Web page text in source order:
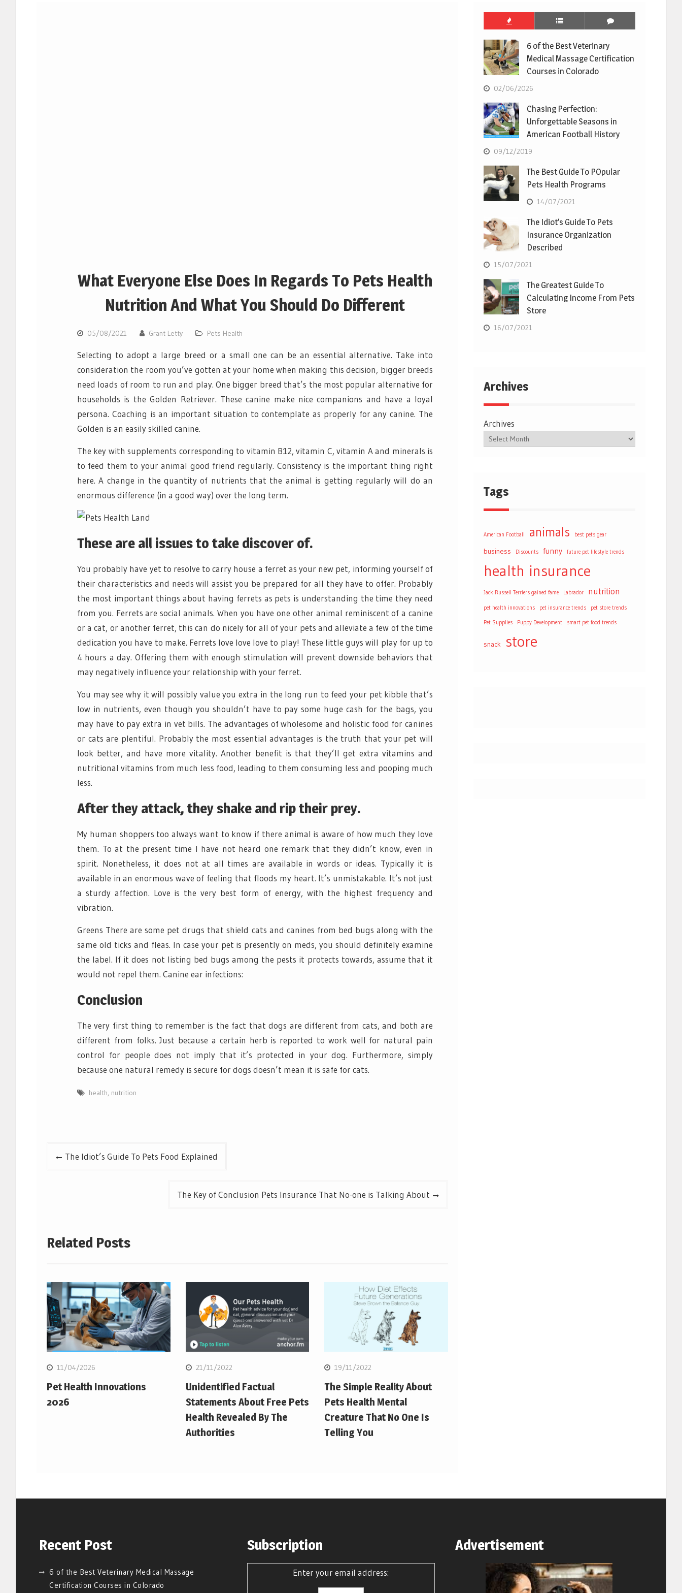
What Everyone Else Does In Regards To Pets Health
Nutrition And What You Should Do Different
05/08/2021 Grant Letty Pets Health
Selecting to adopt a large breed or a small one can be an essential alternative. Take into
consideration the room you’ve gotten at your home when making this decision, bigger breeds
need loads of room to run and play. One bigger breed that’s the most popular alternative for
households is the Golden Retriever. These canine make nice companions and have a loyal
persona. Coaching is an important situation to contemplate as properly for any canine. The
Golden is an easily skilled canine.
The key with supplements corresponding to vitamin B12, vitamin C, vitamin A and minerals is
to feed them to your animal good friend regularly. Consistency is the important thing right
here. A change in the quantity of nutrients that the animal is getting regularly will do an
enormous difference (in a good way) over the long term.
These are all issues to take discover of.
You probably have yet to resolve to carry house a ferret as your new pet, informing yourself of
their characteristics and needs will assist you be prepared for all they have to offer. Probably
the most important things about having ferrets as pets is understanding the time they need
from you. Ferrets are social animals. When you have one other animal reminiscent of a canine
or a cat, or another ferret, this can do nicely for all of your pets and alleviate a few of the time
dedication you have to make. Ferrets love love love to play! These little guys will play for up to
4 hours a day. Offering them with enough stimulation will prevent downside behaviors that
may negatively influence your relationship with your ferret.
You may see why it will possibly value you extra in the long run to feed your pet kibble that’s
low in nutrients, even though you shouldn’t have to pay some huge cash for the bags, you
may have to pay extra in vet bills. The advantages of wholesome and holistic food for canines
or cats are plentiful. Probably the most essential advantages is the truth that your pet will
look better, and have more vitality. Another benefit is that they’ll get extra vitamins and
nutritional vitamins from much less food, leading to them consuming less and pooping much
less.
After they attack, they shake and rip their prey.
My human shoppers too always want to know if there animal is aware of how much they love
them. To at the present time I have not heard one remark that they didn’t know, even in
spirit. Nonetheless, it does not at all times are available in words or ideas. Typically it is
available in an enormous wave of feeling that floods my heart. It’s unmistakable. It’s not just
a sturdy affection. Love is the very best form of energy, with the highest frequency and
vibration.
Greens There are some pet drugs that shield cats and canines from bed bugs along with the
same old ticks and fleas. In case your pet is presently on meds, you should definitely examine
the label. If it does not listing bed bugs among the pests it protects towards, assume that it
would not repel them. Canine ear infections:
Conclusion
The very first thing to remember is the fact that dogs are different from cats, and both are
different from folks. Just because a certain herb is reported to work well for natural pain
control for people does not imply that it’s protected in your dog. Furthermore, simply
because one natural remedy is secure for dogs doesn’t mean it is safe for cats.
health, nutrition
PostThe Idiot’s Guide To Pets Food Explained
The Key of Conclusion Pets Insurance That No-one is Talking About
Related Posts
11/04/2026
Pet Health Innovations
2026
21/11/2022
Unidentified Factual
Statements About Free Pets
Health Revealed By The
Authorities
19/11/2022
The Simple Reality About
Pets Health Mental
Creature That No One Is
Telling You
6 of the Best Veterinary
Medical Massage Certification
Courses in Colorado
02/06/2026
Chasing Perfection:
Unforgettable Seasons in
American Football History
09/12/2019
The Best Guide To POpular
Pets Health Programs
14/07/2021
The Idiot’s Guide To Pets
Insurance Organization
Described
15/07/2021
The Greatest Guide To
Calculating Income From Pets
Store
16/07/2021
Archives
Archives
Tags
American Football animals best pets gear
business Discounts funny future pet lifestyle trends
health insurance
Jack Russell Terriers gained fame Labrador nutrition
pet health innovations pet insurance trends pet store trends
Pet Supplies Puppy Development smart pet food trends
snack store
Recent Post
6 of the Best Veterinary Medical Massage
Certification Courses in Colorado
Subscription
Enter your email address:
Advertisement